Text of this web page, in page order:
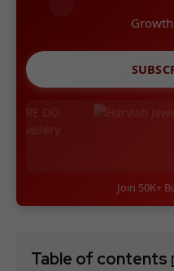
Join 50K+
Table of contents